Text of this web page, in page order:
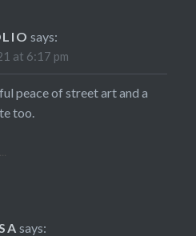
says:
at 6:17 pm
peace of street art and a
too.
says: